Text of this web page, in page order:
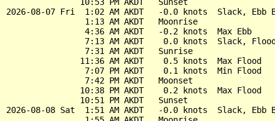
2026-08-07 Fri  1:02 AM AKDT   -0.0 knots  Slack, Ebb
                1:13 AM AKDT   Moonrise
                4:36 AM AKDT   -0.2 knots  Max Ebb
7:13 AM AKDT    0.0 knots  Slack,
                7:31 AM AKDT   Sunrise
               11:36 AM AKDT    0.5 knots  Max Flood
                7:07 PM AKDT    0.1 knots  Min Flood
                7:42 PM AKDT   Moonset
               10:38 PM AKDT    0.2 knots  Max Flood
               10:51 PM AKDT   Sunset
2026-08-08 Sat  1:51 AM AKDT   -0.0 knots  Slack, Ebb